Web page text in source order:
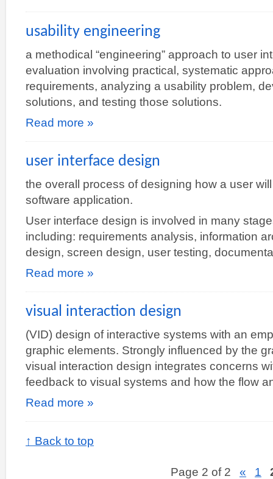
usability engineering
a methodical “engineering” approach to user
evaluation involving practical, systematic
requirements, analyzing a usability problem,
solutions, and testing those solutions.
Read more »
user interface design
the overall process of designing how a user
software application.
User interface design is involved in many
including: requirements analysis, information
design, screen design, user testing,
Read more »
visual interaction design
(VID) design of interactive systems with an
graphic elements. Strongly influenced by the
visual interaction design integrates concerns
feedback to visual systems and how the flow
Read more »
↑ Back to top
Page 2 of 2 « 1